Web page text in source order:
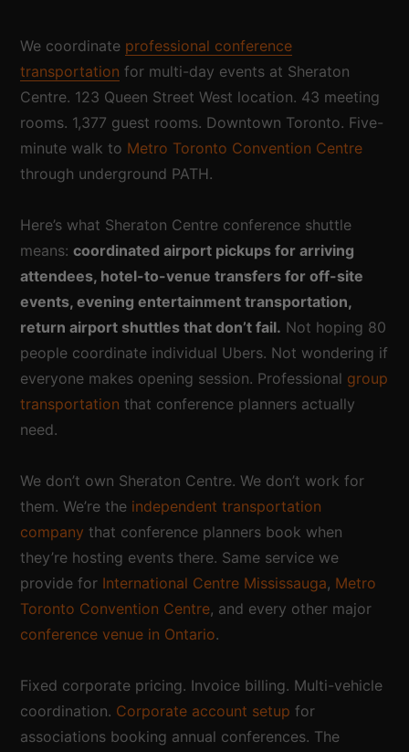
We coordinate professional conference
transportation for multi-day events at Sheraton
Centre. 123 Queen Street West location. 43 meeting
rooms. 1,377 guest rooms. Downtown Toronto. Five-
minute walk to Metro Toronto Convention Centre
through underground PATH.
Here’s what Sheraton Centre conference shuttle
means:coordinated airport pickups for arriving
attendees, hotel-to-venue transfers for off-site
events, evening entertainment transportation,
return airport shuttles that don’t fail. Not hoping 80
people coordinate individual Ubers. Not wondering if
everyone makes opening session. Professional group
transportation that conference planners actually
need.
We don’t own Sheraton Centre. We don’t work for
them. We’re the independent transportation
company that conference planners book when
they’re hosting events there. Same service we
provide for International Centre Mississauga, Metro
Toronto Convention Centre, and every other major
conference venue in Ontario.
Fixed corporate pricing. Invoice billing. Multi-vehicle
coordination. Corporate account setup for
associations booking annual conferences. The